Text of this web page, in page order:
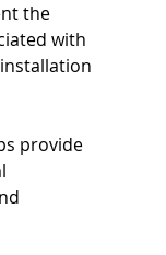
the
with
provide